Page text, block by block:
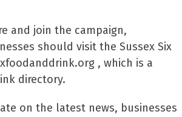
and join the campaign,
should visit the Sussex Six
, which is a
directory.
on the latest news, businesses